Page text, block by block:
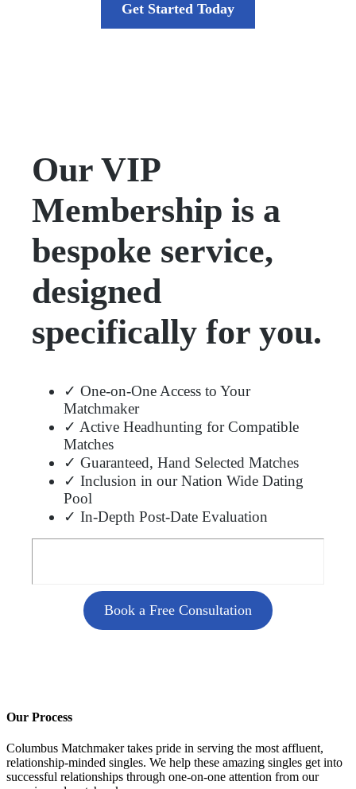
Get Started Today
Our VIP
Membership is a
bespoke service,
designed
specifically for you.
✓ One-on-One Access to Your
Matchmaker
✓ Active Headhunting for Compatible
Matches
✓ Guaranteed, Hand Selected Matches
✓ Inclusion in our Nation Wide Dating
Pool
✓ In-Depth Post-Date Evaluation
Book a Free Consultation
Our Process
Columbus Matchmaker takes pride in serving the most affluent,
relationship-minded singles. We help these amazing singles get into
successful relationships through one-on-one attention from our